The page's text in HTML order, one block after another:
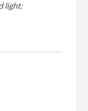
light: